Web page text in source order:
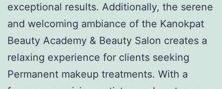
exceptional results. Additionally, the serene
and welcoming ambiance of the Kanokpat
Beauty Academy & Beauty Salon creates a
relaxing experience for clients seeking
Permanent makeup treatments. With a